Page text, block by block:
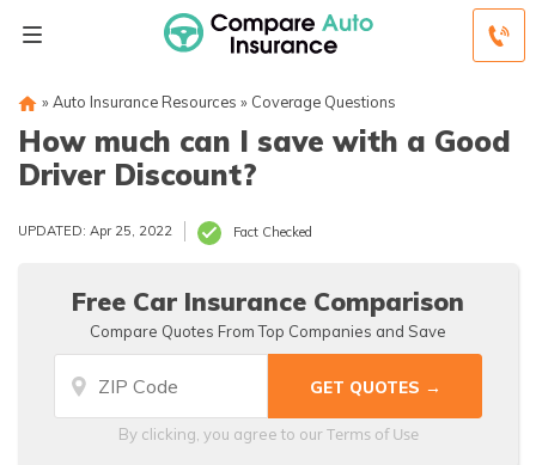
» Auto Insurance Resources » Coverage Questions
How much can I save with a Good
Driver Discount?
UPDATED: Apr 25, 2022 Fact Checked
Free Car Insurance Comparison
Compare Quotes From Top Companies and Save
By clicking, you agree to ourTerms of Use